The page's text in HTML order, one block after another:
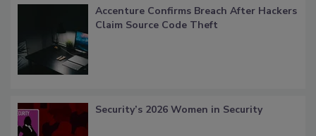
Accenture Confirms Breach After Hackers
Claim Source Code Theft
Security’s 2026 Women in Security